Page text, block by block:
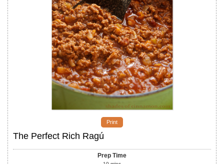
Print
The Perfect Rich Ragú
Prep Time